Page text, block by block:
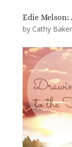
Edie
by Cathy Baker